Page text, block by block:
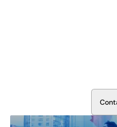
Cont